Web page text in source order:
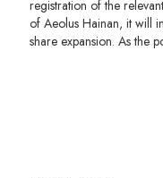
registration of the
of Aeolus Hainan, it will
share expansion. As the